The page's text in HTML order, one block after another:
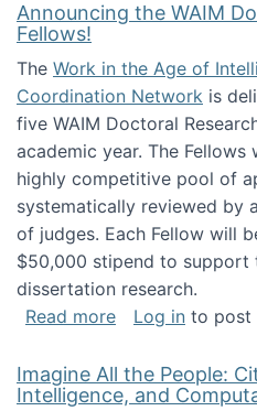
Announcing the WAIM
Fellows!
The Work in the Age of
Coordination Network is
five WAIM Doctoral
academic year. The
highly competitive pool of
systematically reviewed by
of judges. Each Fellow will
$50,000 stipend to support
dissertation research.
Read moreabout
Log in to post
Imagine All the People:
Intelligence, and